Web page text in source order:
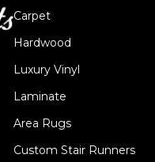
Carpet
Hardwood
Luxury Vinyl
Laminate
Area Rugs
Custom Stair Runners